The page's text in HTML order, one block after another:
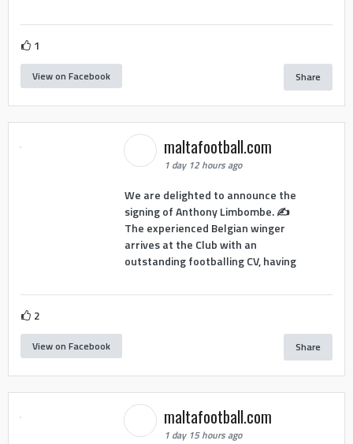
1
View on Facebook Share
maltafootball.com
1 day 12 hours ago
We are delighted to announce the
signing of Anthony Limbombe. ✍️
The experienced Belgian winger
arrives at the Club with an
outstanding footballing CV, having
2
View on Facebook Share
maltafootball.com
1 day 15 hours ago